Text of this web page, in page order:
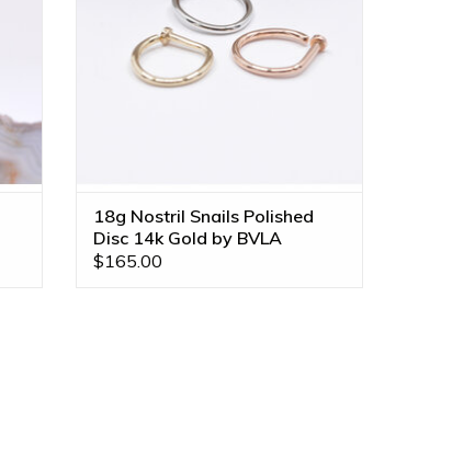
18g Nostril Snails Polished
Disc 14k Gold by BVLA
$165.00